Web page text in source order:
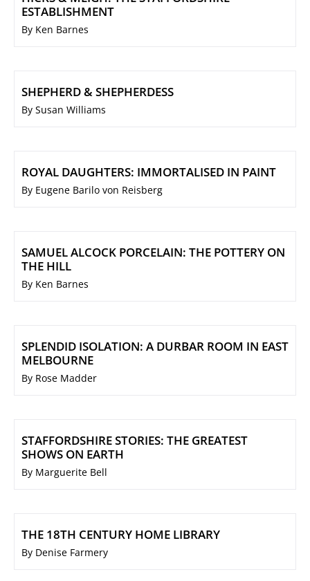
ESTABLISHMENT
By Ken Barnes
SHEPHERD & SHEPHERDESS
By Susan Williams
ROYAL DAUGHTERS: IMMORTALISED IN PAINT
By Eugene Barilo von Reisberg
SAMUEL ALCOCK PORCELAIN: THE POTTERY ON
THE HILL
By Ken Barnes
SPLENDID ISOLATION: A DURBAR ROOM IN EAST
MELBOURNE
By Rose Madder
STAFFORDSHIRE STORIES: THE GREATEST
SHOWS ON EARTH
By Marguerite Bell
THE 18TH CENTURY HOME LIBRARY
By Denise Farmery